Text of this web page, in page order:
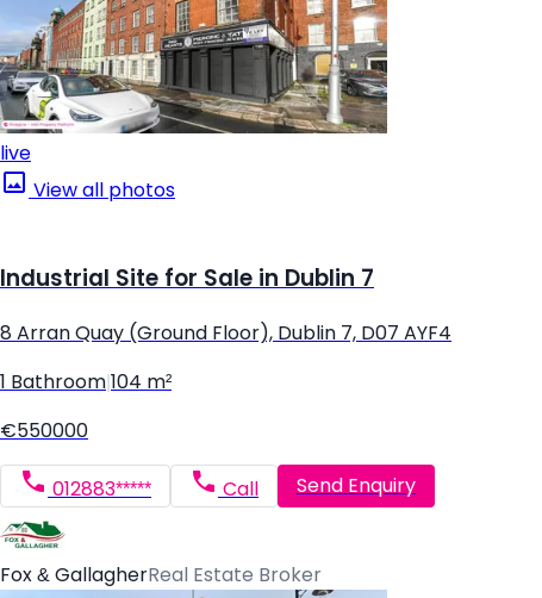
live
View all photos
Industrial Site for Sale in Dublin 7
8 Arran Quay (Ground Floor), Dublin 7, D07 AYF4
1 Bathroom 104 m²
€550000
012883***** Call Send Enquiry
Fox & GallagherReal Estate Broker